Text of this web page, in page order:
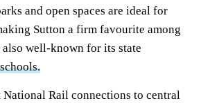
and open spaces are ideal for
Sutton a firm favourite among
well-known for its state
National Rail connections to central